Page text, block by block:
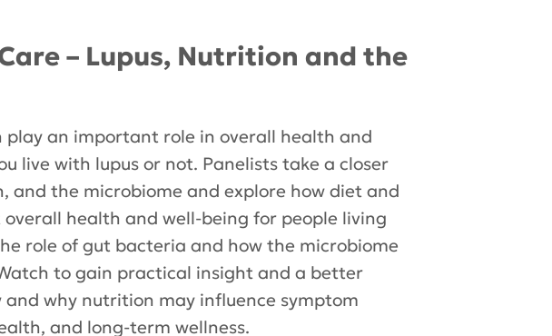
– Lupus, Nutrition and the
an important role in overall health and
live with lupus or not. Panelists take a closer
and the microbiome and explore how diet and
health and well-being for people living
role of gut bacteria and how the microbiome
to gain practical insight and a better
why nutrition may influence symptom
and long-term wellness.